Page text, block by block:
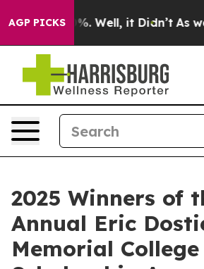
AGP PICKS
40%. Well, it Didn’t As war
2025 Winners of
Annual Eric
Memorial College